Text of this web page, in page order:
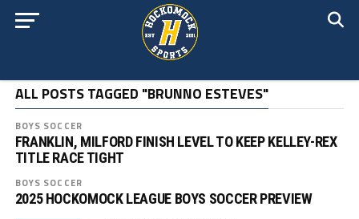
ALL POSTS TAGGED "BRUNNO ESTEVES"
BOYS SOCCER
FRANKLIN, MILFORD FINISH LEVEL TO KEEP KELLEY-REX
TITLE RACE TIGHT
BOYS SOCCER
2025 HOCKOMOCK LEAGUE BOYS SOCCER PREVIEW